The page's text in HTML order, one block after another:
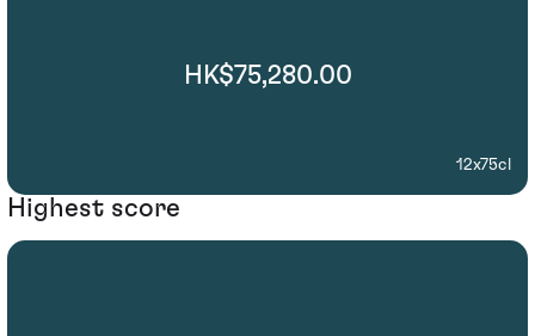
HK$75,280.00
12x75cl
Highest score